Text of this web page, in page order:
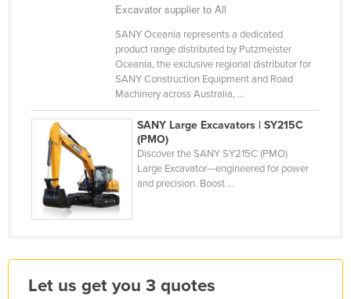
Kuwait
Kyrgyzstan
Laos
Latvia
Lebanon
Libya
Excavator supplier to All
SANY Oceania represents a dedicated
product range distributed by Putzmeister
Oceania, the exclusive regional distributor for
SANY Construction Equipment and Road
Machinery across Australia, ...
SANY Large Excavators | SY215C
(PMO)
Discover the SANY SY215C (PMO)
Large Excavator—engineered for power
and precision. Boost ...
Let us get you 3 quotes